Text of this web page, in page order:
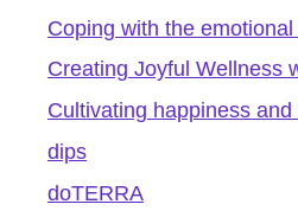
Coping with the
Creating Joyful Wellness
Cultivating happiness
dips
doTERRA